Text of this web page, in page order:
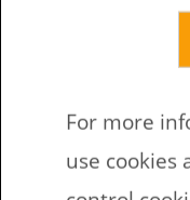
friends arrive
device to play
For more
use cookies